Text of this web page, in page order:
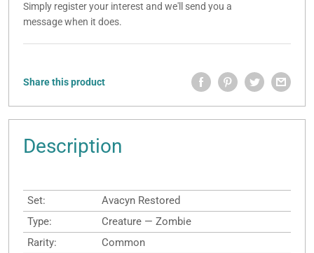
Simply register your interest and we'll send you a
message when it does.
Share this product
Description
Set:
Avacyn Restored
Type:
Creature — Zombie
Rarity:
Common